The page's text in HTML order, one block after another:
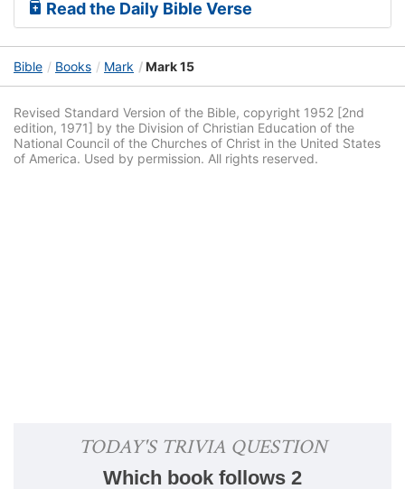
Read the Daily Bible Verse
Bible Books Mark Mark 15
Revised Standard Version of the Bible, copyright 1952 [2nd
edition, 1971] by the Division of Christian Education of the
National Council of the Churches of Christ in the United States
of America. Used by permission. All rights reserved.